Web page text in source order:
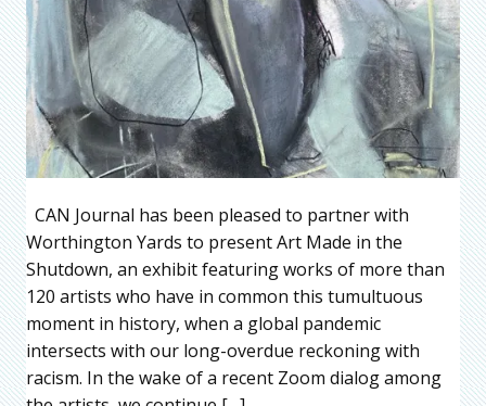
CAN Journal has been pleased to partner with
Worthington Yards to present Art Made in the
Shutdown, an exhibit featuring works of more than
120 artists who have in common this tumultuous
moment in history, when a global pandemic
intersects with our long-overdue reckoning with
racism. In the wake of a recent Zoom dialog among